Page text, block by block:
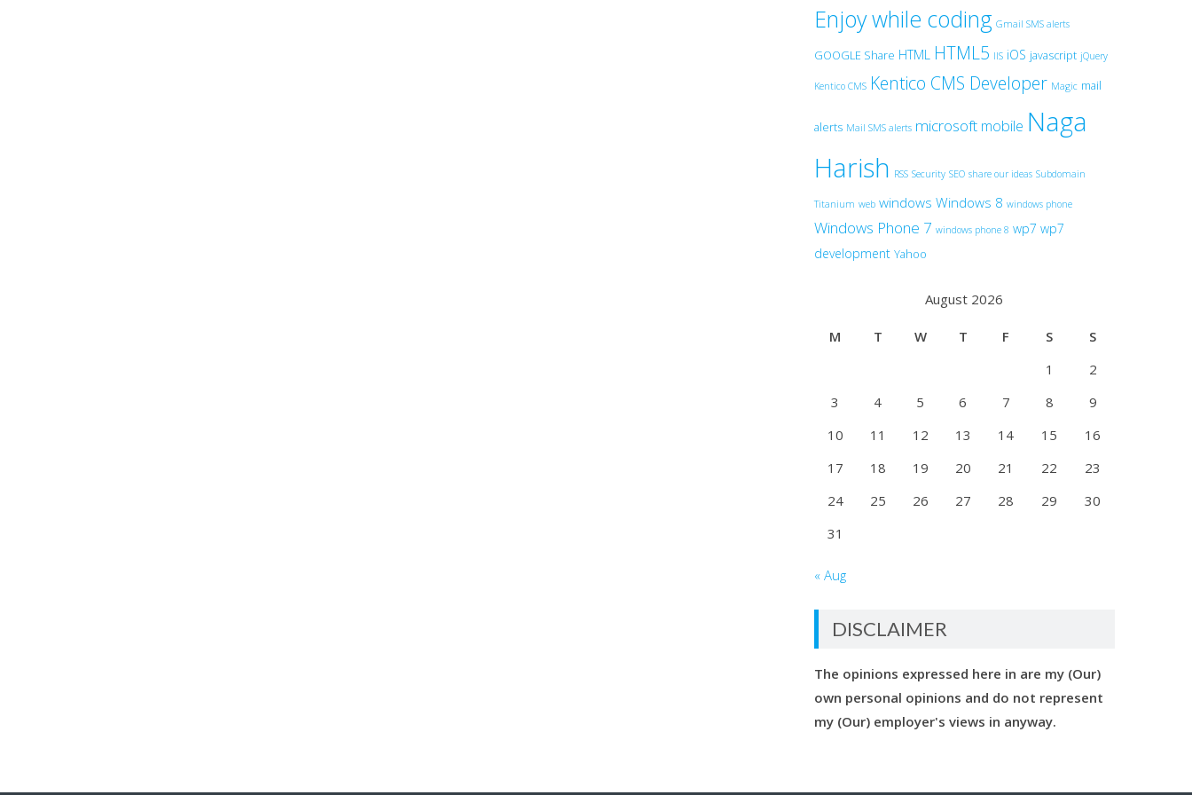
Enjoy while coding Gmail SMS alerts
GOOGLE Share HTML HTML5 IIS iOS javascript jQuery
Kentico CMS Kentico CMS Developer Magic mail
alerts Mail SMS alerts microsoft mobile Naga
Harish RSS Security SEO share our ideas Subdomain
Titanium web windows Windows 8 windows phone
Windows Phone 7 windows phone 8 wp7 wp7
development Yahoo
August 2026
M T W T F S
S
1
2
3
4 5 6 7 8
9
10
11 12 13 14 15
16
17
18 19 20 21 22
23
24
25 26 27 28 29
30
31
« Aug
DISCLAIMER
The opinions expressed here in are my (Our)
own personal opinions and do not represent
my (Our) employer's views in anyway.